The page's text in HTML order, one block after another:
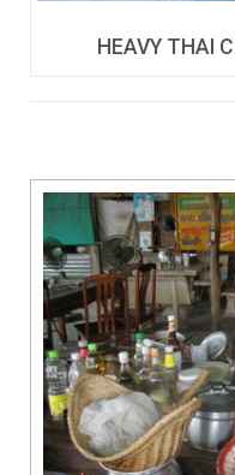
HEAVY THAI